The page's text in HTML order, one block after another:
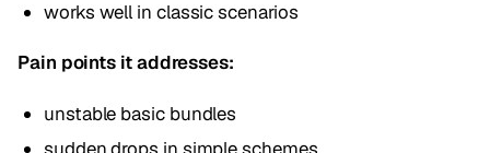
works well in classic scenarios
Pain points it addresses:
unstable basic bundles